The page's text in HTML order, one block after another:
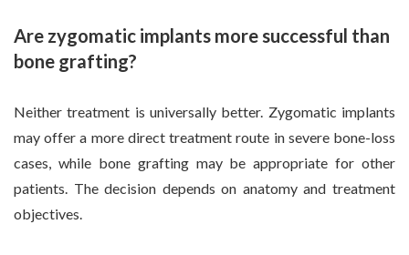
Are zygomatic implants more successful than
bone grafting?
Neither treatment is universally better. Zygomatic implants
may offer a more direct treatment route in severe bone-loss
cases, while bone grafting may be appropriate for other
patients. The decision depends on anatomy and treatment
objectives.